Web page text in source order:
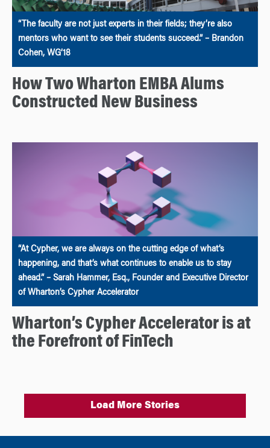
“The faculty are not just experts in their fields; they’re also
mentors who want to see their students succeed.” – Brandon
Cohen, WG’18
How Two Wharton EMBA Alums
Constructed New Business
“At Cypher, we are always on the cutting edge of what’s
happening, and that’s what continues to enable us to stay
ahead.” – Sarah Hammer, Esq., Founder and Executive Director
of Wharton’s Cypher Accelerator
Wharton’s Cypher Accelerator is at
the Forefront of FinTech
Load More Stories